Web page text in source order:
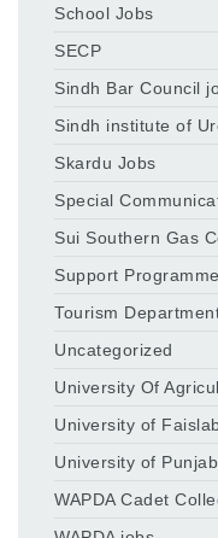
School Jobs
SECP
Sindh Bar Council
Sindh institute of
Skardu Jobs
Special
Sui Southern Gas
Support
Tourism
Uncategorized
University Of
University of
University of
WAPDA Cadet